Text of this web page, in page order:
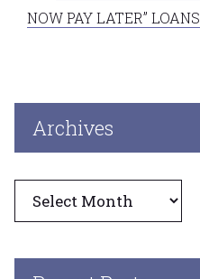
NOW PAY LATER” LOANS
Archives